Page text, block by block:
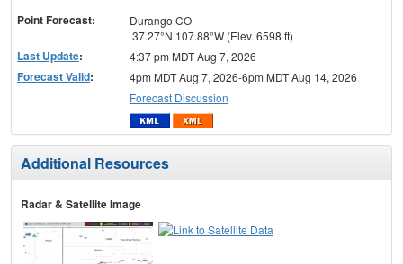
Point Forecast:
Durango CO
37.27°N 107.88°W (Elev. 6598 ft)
Last Update: 4:37 pm MDT Aug 7, 2026
Forecast Valid:
4pm MDT Aug 7, 2026-6pm MDT Aug 14, 2026
Forecast Discussion
Additional Resources
Radar & Satellite Image